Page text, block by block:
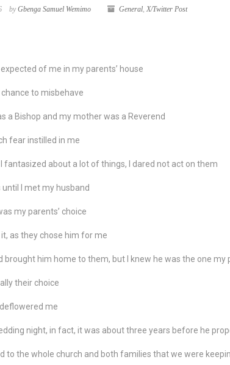
byGbenga Samuel Wemimo General, X/Twitter Post
expected of me in my parents’ house
chance to misbehave
a Bishop and my mother was a Reverend
fear instilled in me
fantasized about a lot of things, I dared not act on them
until I met my husband
my parents’ choice
it, as they chose him for me
brought him home to them, but I knew he was the one
their choice
me
night, in fact, it was about three years before he
to the whole church and both families that we were